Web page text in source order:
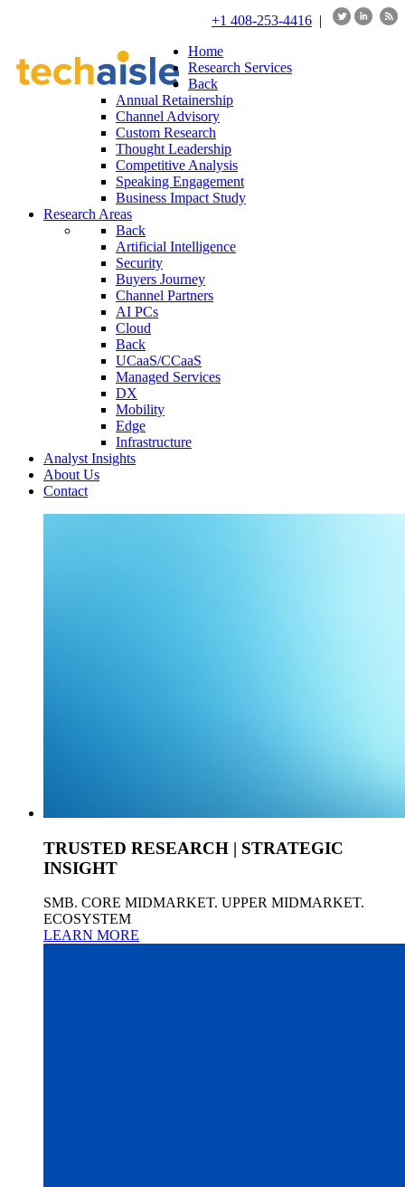
+1 408-253-4416 |
Home
Research Services
Back
Annual Retainership
Channel Advisory
Custom Research
Thought Leadership
Competitive Analysis
Speaking Engagement
Business Impact Study
Research Areas
Back
Artificial Intelligence
Security
Buyers Journey
Channel Partners
AI PCs
Cloud
Back
UCaaS/CCaaS
Managed Services
DX
Mobility
Edge
Infrastructure
Analyst Insights
About Us
Contact
TRUSTED RESEARCH | STRATEGIC
INSIGHT
SMB. CORE MIDMARKET. UPPER MIDMARKET.
ECOSYSTEM
LEARN MORE